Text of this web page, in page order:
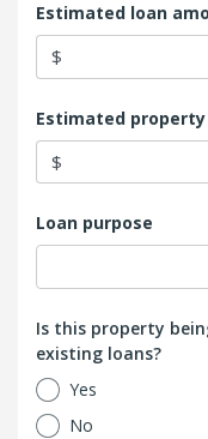
Estimated loan
$
Estimated property
$
Loan purpose
Is this property
existing loans?
Yes
No